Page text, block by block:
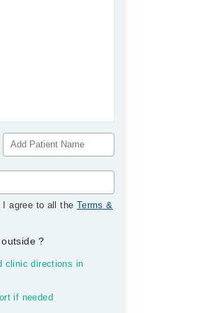
agree to all the Terms &
outside?
clinic directions in
if needed